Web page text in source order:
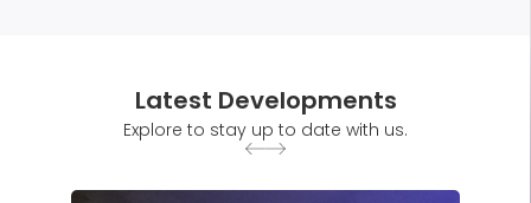
Latest Developments
Explore to stay up to date with us.